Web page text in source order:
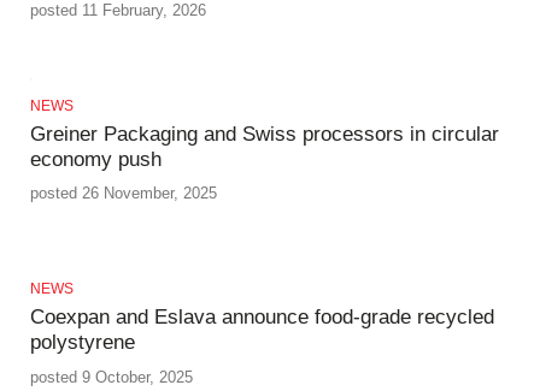
posted 11 February, 2026
NEWS
Greiner Packaging and Swiss processors in circular
economy push
posted 26 November, 2025
NEWS
Coexpan and Eslava announce food-grade recycled
polystyrene
posted 9 October, 2025